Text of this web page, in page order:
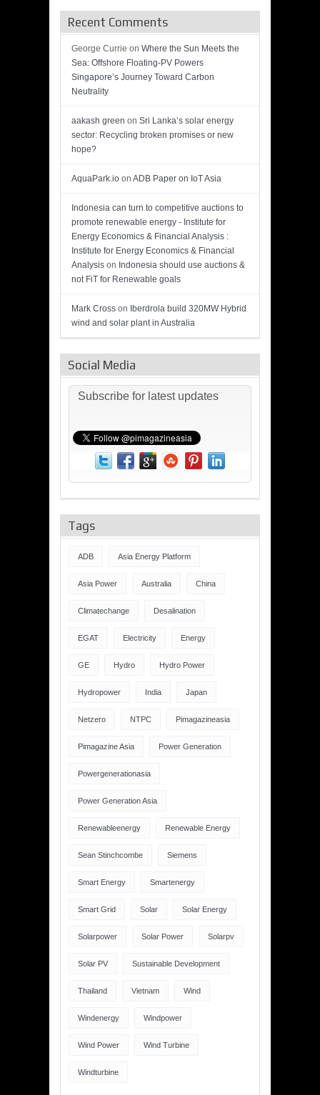
Recent Comments
George Currie on Where the Sun Meets the
Sea: Offshore Floating-PV Powers
Singapore’s Journey Toward Carbon
Neutrality
aakash green on Sri Lanka’s solar energy
sector: Recycling broken promises or new
hope?
AquaPark.io on ADB Paper on IoT Asia
Indonesia can turn to competitive auctions to
promote renewable energy - Institute for
Energy Economics & Financial Analysis :
Institute for Energy Economics & Financial
Analysis on Indonesia should use auctions &
not FiT for Renewable goals
Mark Cross on Iberdrola build 320MW Hybrid
wind and solar plant in Australia
Social Media
Subscribe for latest updates
Tags
ADB Asia Energy Platform
Asia Power Australia China
Climatechange Desalination
EGAT Electricity Energy
GE Hydro Hydro Power
Hydropower India Japan
Netzero NTPC Pimagazineasia
Pimagazine Asia Power Generation
Powergenerationasia
Power Generation Asia
Renewableenergy Renewable Energy
Sean Stinchcombe Siemens
Smart Energy Smartenergy
Smart Grid Solar Solar Energy
Solarpower Solar Power Solarpv
Solar PV Sustainable Development
Thailand Vietnam Wind
Windenergy Windpower
Wind Power Wind Turbine
Windturbine